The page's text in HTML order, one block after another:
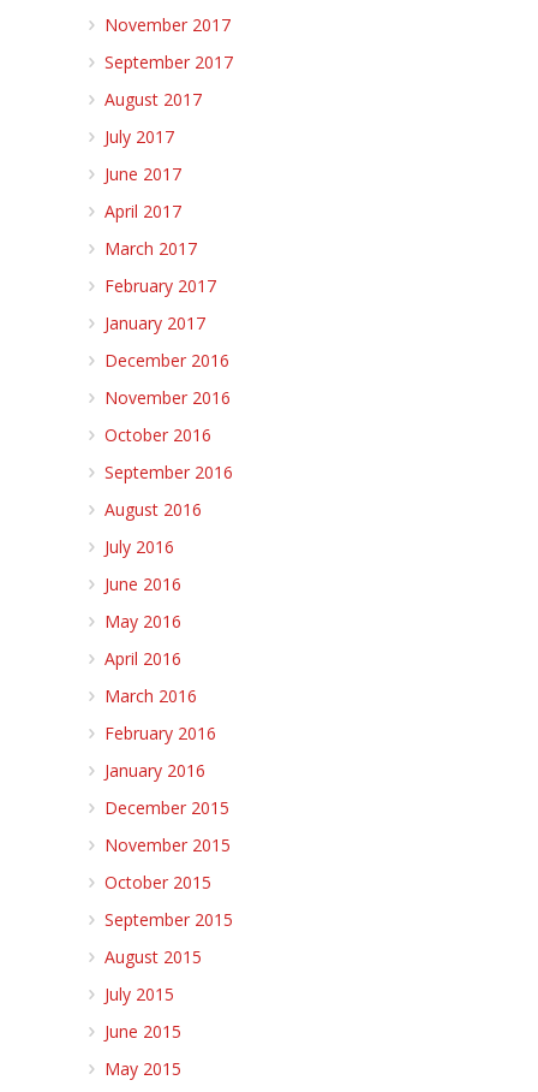
November 2017
September 2017
August 2017
July 2017
June 2017
April 2017
March 2017
February 2017
January 2017
December 2016
November 2016
October 2016
September 2016
August 2016
July 2016
June 2016
May 2016
April 2016
March 2016
February 2016
January 2016
December 2015
November 2015
October 2015
September 2015
August 2015
July 2015
June 2015
May 2015